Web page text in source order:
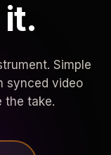
Simple
synced video
the take.